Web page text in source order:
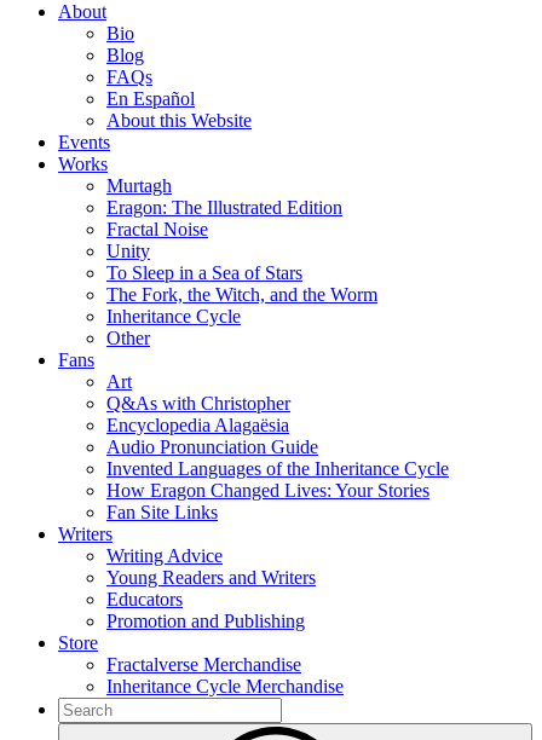
About
Bio
Blog
FAQs
En Español
About this Website
Events
Works
Murtagh
Eragon: The Illustrated Edition
Fractal Noise
Unity
To Sleep in a Sea of Stars
The Fork, the Witch, and the Worm
Inheritance Cycle
Other
Fans
Art
Q&As with Christopher
Encyclopedia Alagaësia
Audio Pronunciation Guide
Invented Languages of the Inheritance Cycle
How Eragon Changed Lives: Your Stories
Fan Site Links
Writers
Writing Advice
Young Readers and Writers
Educators
Promotion and Publishing
Store
Fractalverse Merchandise
Inheritance Cycle Merchandise
To
search